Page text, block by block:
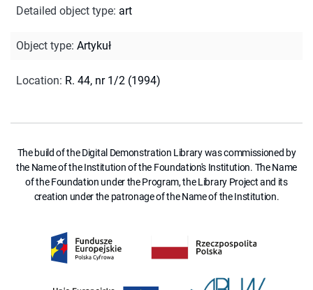
Detailed object type: art
Object type: Artykuł
Location: R. 44, nr 1/2 (1994)
The build of the Digital Demonstration Library was commissioned by
the Name of the Institution of the Foundation's Institution. The Name
of the Foundation under the Program, the Library Project and its
creation under the patronage of the Name of the Institution.